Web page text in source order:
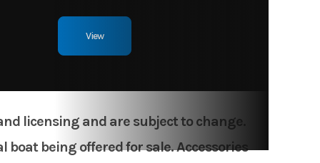
View
licensing and are subject to change.
being offered for sale. Accessories